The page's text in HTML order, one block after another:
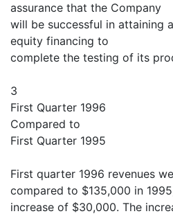
assurance that the Company
will be successful in attaining
equity financing to
complete the testing of its
3
First Quarter 1996
Compared to
First Quarter 1995
First quarter 1996 revenues
compared to $135,000 in
increase of $30,000. The